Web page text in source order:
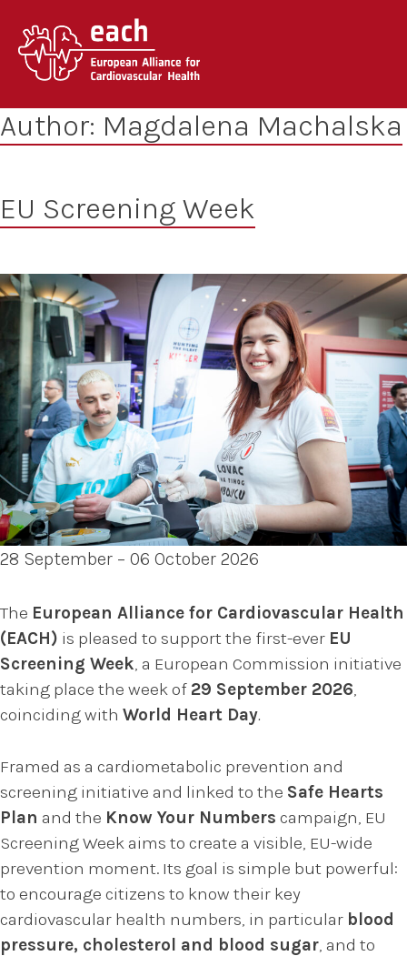
content
Author: Magdalena Machalska
EU Screening Week
28 September – 06 October 2026
The European Alliance for Cardiovascular Health
(EACH) is pleased to support the first-ever EU
Screening Week, a European Commission initiative
taking place the week of 29 September 2026,
coinciding with World Heart Day.
Framed as a cardiometabolic prevention and
screening initiative and linked to the Safe Hearts
Plan and the Know Your Numbers campaign, EU
Screening Week aims to create a visible, EU-wide
prevention moment. Its goal is simple but powerful:
to encourage citizens to know their key
cardiovascular health numbers, in particular blood
pressure, cholesterol and blood sugar, and to